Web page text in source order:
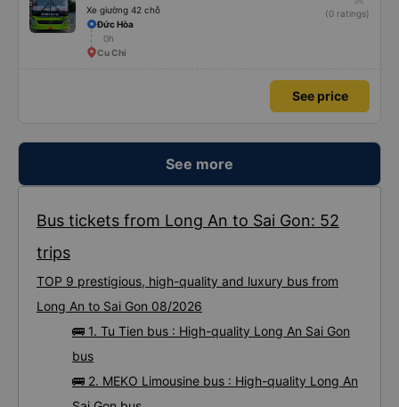
Xe giường 42 chỗ
(0 ratings)
Đức Hòa
0h
Cu Chi
See price
See more
Bus tickets from Long An to Sai Gon: 52
trips
TOP 9 prestigious, high-quality and luxury bus from
Long An to Sai Gon 08/2026
🚌 1. Tu Tien bus : High-quality Long An Sai Gon
bus
🚌 2. MEKO Limousine bus : High-quality Long An